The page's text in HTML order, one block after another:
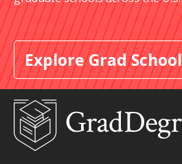
Explore Grad